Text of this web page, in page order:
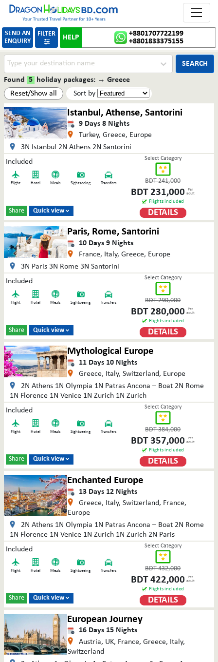
SEND AN
ENQUIRY
FILTER
 HELP
+8801707722199
+8801833375155
SEARCH
Found 5 holiday packages: → Greece
Reset/Show all
Sort by
Istanbul, Athense, Santorini
9 Days8 Nights
Turkey, Greece, Europe
3N Istanbul 2N Athens 2N Santorini
Included
Flight Hotel Meals Sightseeing Transfers
Share Quick view 
Select Category
BDT241,000
BDT 231,000
Per
adult
Flights included
DETAILS
Paris, Rome, Santorini
10 Days9 Nights
France, Italy, Greece, Europe
3N Paris 3N Rome 3N Santorini
Included
Flight Hotel Meals Sightseeing Transfers
Share Quick view 
Select Category
BDT290,000
BDT 280,000
Per
adult
Flights included
DETAILS
Mythological Europe
11 Days 10 Nights
Greece, Italy, Switzerland, Europe
2N Athens 1N Olympia 1N Patras Ancona – Boat 2N Rome
1N Florence 1N Venice 1N Zurich 1N Zurich
Included
Flight Hotel Meals Sightseeing Transfers
Share Quick view 
Select Category
BDT384,000
BDT 357,000
Per
adult
Flights included
DETAILS
Enchanted Europe
13 Days 12 Nights
Greece, Italy, Switzerland, France,
Europe
2N Athens 1N Olympia 1N Patras Ancona – Boat 2N Rome
1N Florence 1N Venice 1N Zurich 1N Zurich 2N Paris
Included
Flight Hotel Meals Sightseeing Transfers
Share Quick view 
Select Category
BDT432,000
BDT422,000
Per
adult
Flights included
DETAILS
European Journey
16 Days 15 Nights
Austria, UK, France, Greece, Italy,
Switzerland